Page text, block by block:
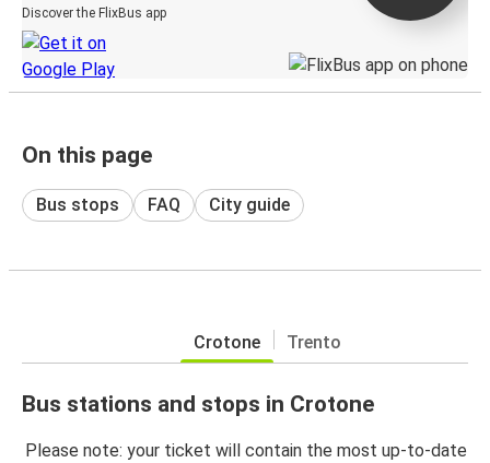
Discover the FlixBus app
On this page
Bus stops FAQ City guide
Crotone Trento
Bus stations and stops in Crotone
Please note: your ticket will contain the most up-to-date